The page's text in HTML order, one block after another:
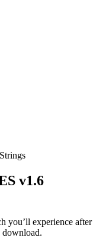
v1.6
you’ll experience after